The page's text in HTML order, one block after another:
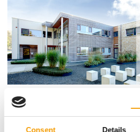
Consent Details
Burgess Pet Care
Nature